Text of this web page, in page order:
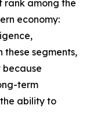
rank among the
economy:
segments,
term
ability to